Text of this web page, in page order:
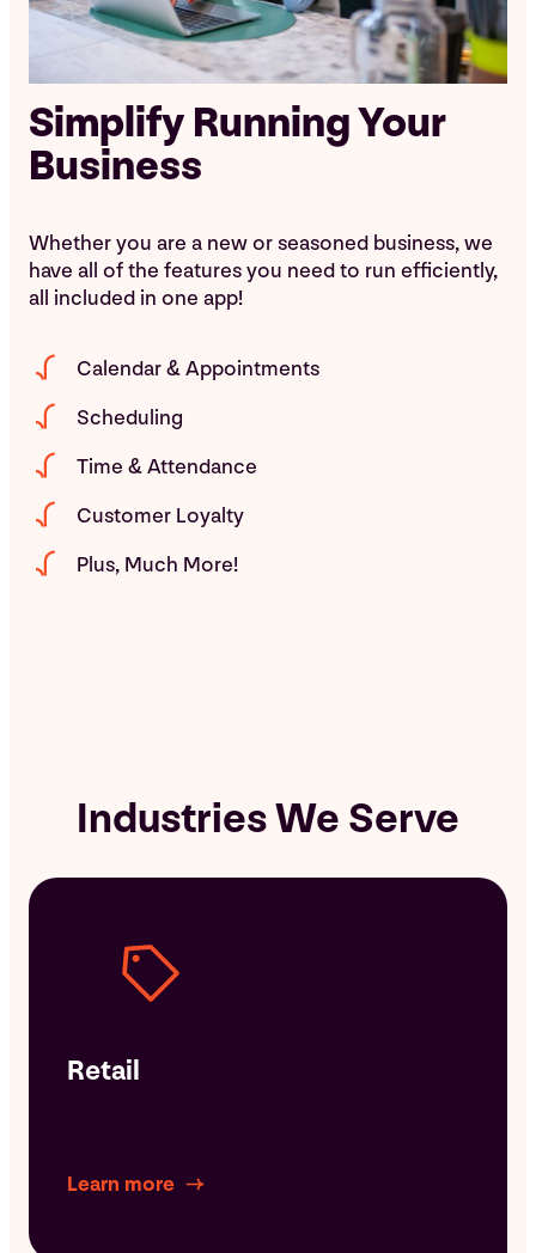
Simplify Running Your
Business
Whether you are a new or seasoned business, we
have all of the features you need to run efficiently,
all included in one app!
Calendar & Appointments
Scheduling
Time & Attendance
Customer Loyalty
Plus, Much More!
Industries We Serve
Retail
Learn more